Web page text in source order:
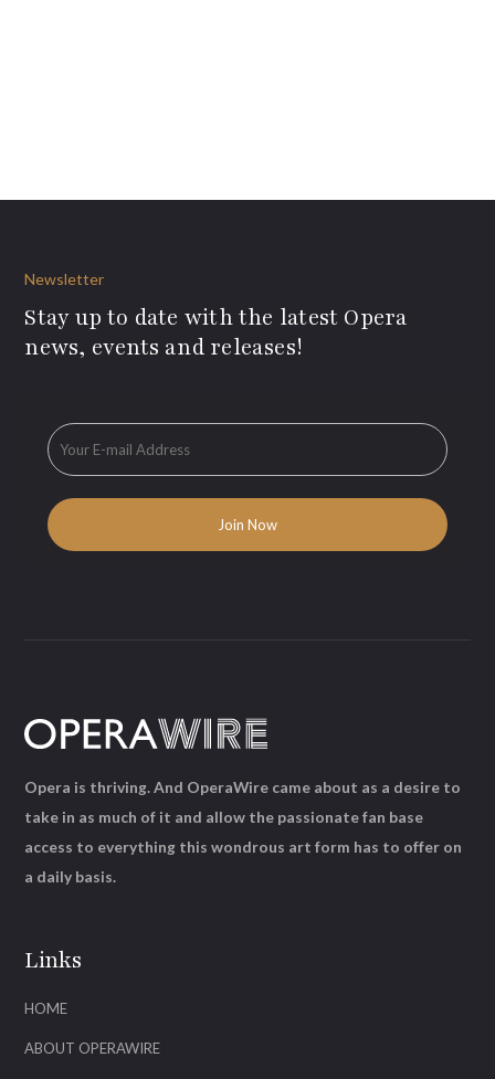
Newsletter
Stay up to date with the latest Opera
news, events and releases!
Links
HOME
ABOUT OPERAWIRE
Opera is thriving. And OperaWire came about as a desire to
take in as much of it and allow the passionate fan base
access to everything this wondrous art form has to offer on
a daily basis.